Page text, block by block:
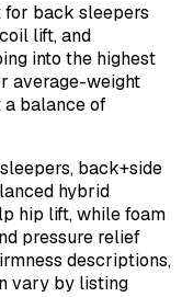
for back sleepers
lift, and
into the highest
average-weight
a balance of
back+side
hybrid
hip lift, while foam
pressure relief
descriptions,
vary by listing